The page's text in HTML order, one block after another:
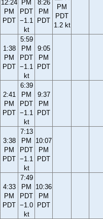
12:24
PM
PDT
PM
PDT
−1.1
kt
8:26
PM
PDT
PM
PDT
1.2 kt
1:38
PM
PDT
5:59
PM
PDT
−1.1
kt
9:05
PM
PDT
2:41
PM
PDT
6:39
PM
PDT
−1.1
kt
9:37
PM
PDT
3:38
PM
PDT
7:13
PM
PDT
−1.1
kt
10:07
PM
PDT
4:33
PM
PDT
7:49
PM
PDT
−1.0
kt
10:36
PM
PDT